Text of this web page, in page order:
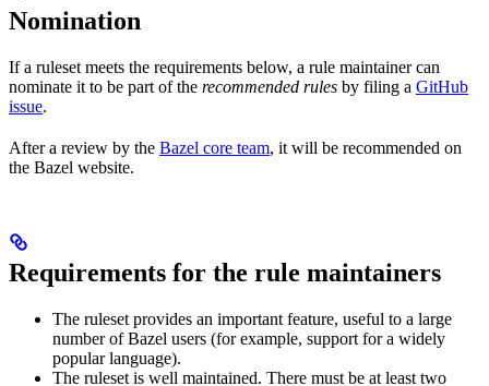
Nomination
If a ruleset meets the requirements below, a rule maintainer can
nominate it to be part of the recommended rules by filing a GitHub
issue.
After a review by the Bazel core team, it will be recommended on
the Bazel website.
Requirements for the rule maintainers
The ruleset provides an important feature, useful to a large
number of Bazel users (for example, support for a widely
popular language).
The ruleset is well maintained. There must be at least two